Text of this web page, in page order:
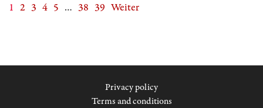
1 2 3 4 5 … 38 39 Weiter
Privacy policy
Terms and conditions